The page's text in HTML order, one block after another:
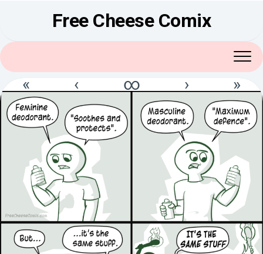
Free Cheese Comix
« ‹ ∞ › »